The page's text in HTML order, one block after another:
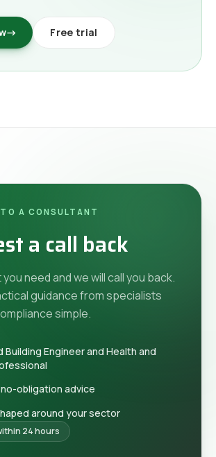
→ Free trial
A CONSULTANT
a call back
need and we will call you back.
guidance from specialists
simple.
Building Engineer and Health and
obligation advice
around your sector
24 hours